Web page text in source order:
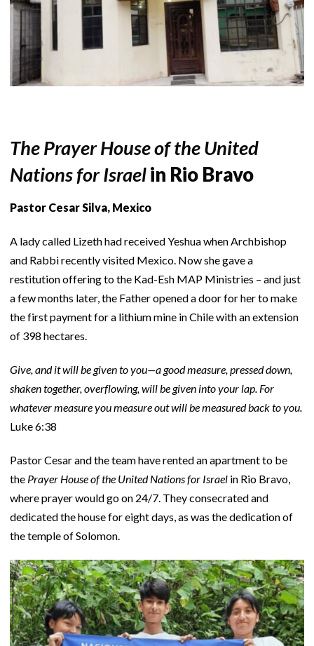
The Prayer House of the United
Nations for Israelin Rio Bravo
Pastor Cesar Silva, Mexico
A lady called Lizeth had received Yeshua when Archbishop
and Rabbi recently visited Mexico. Now she gave a
restitution offering to the Kad-Esh MAP Ministries – and just
a few months later, the Father opened a door for her to make
the first payment for a lithium mine in Chile with an extension
of 398 hectares.
Give, and it will be given to you—a good measure, pressed down,
shaken together, overflowing, will be given into your lap. For
whatever measure you measure out will be measured back to you.
Luke 6:38
Pastor Cesar and the team have rented an apartment to be
the Prayer House of the United Nations for Israel in Rio Bravo,
where prayer would go on 24/7. They consecrated and
dedicated the house for eight days, as was the dedication of
the temple of Solomon.